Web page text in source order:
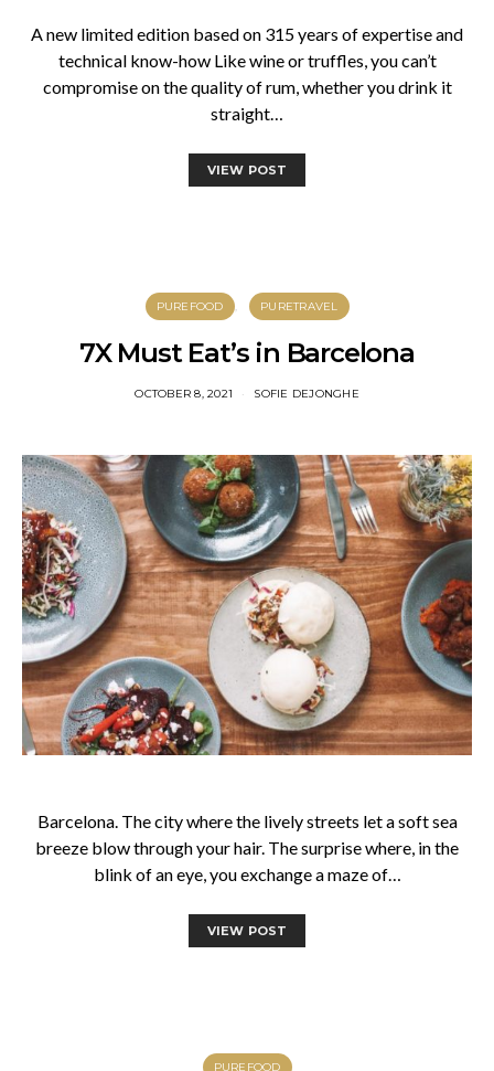
A new limited edition based on 315 years of expertise and
technical know-how Like wine or truffles, you can’t
compromise on the quality of rum, whether you drink it
straight…
VIEW POST
PUREFOOD PURETRAVEL
7X Must Eat’s in Barcelona
OCTOBER 8, 2021 SOFIE DEJONGHE
Barcelona. The city where the lively streets let a soft sea
breeze blow through your hair. The surprise where, in the
blink of an eye, you exchange a maze of…
VIEW POST
PUREFOOD